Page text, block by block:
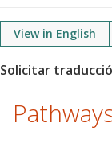
c
t
View in English